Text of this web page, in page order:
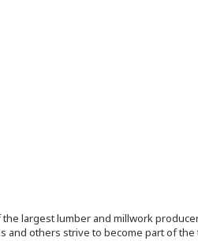
largest lumber and millwork
and others strive to become part of the